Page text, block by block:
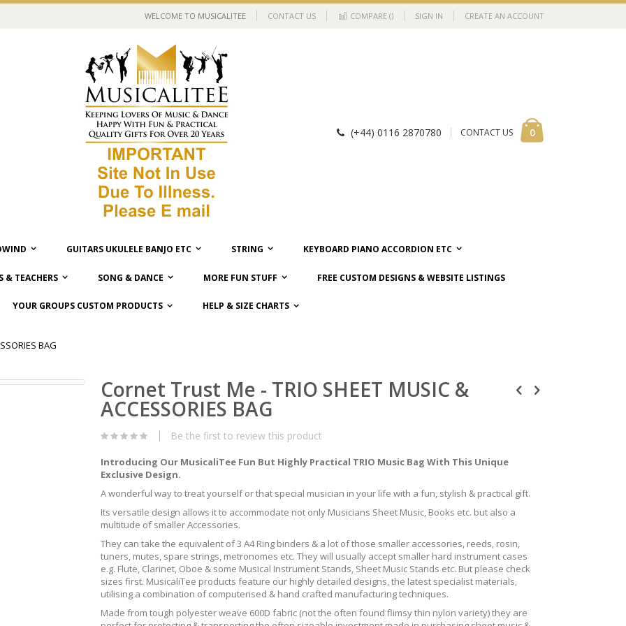
WELCOME TO MUSICALITEE CONTACT US COMPARE () SIGN IN CREATE AN ACCOUNT
0items
(+44) 0116 2870780 CONTACT US
GUITARS UKULELE BANJO ETC STRING KEYBOARD PIANO ACCORDION ETC
& TEACHERS SONG & DANCE MORE FUN STUFF FREE CUSTOM DESIGNS & WEBSITE LISTINGS
YOUR GROUPS CUSTOM PRODUCTS HELP & SIZE CHARTS
BAG
Cornet Trust Me - TRIO SHEET MUSIC &
ACCESSORIES BAG
Be the first to review this product
Introducing Our MusicaliTee Fun But Highly Practical TRIO Music Bag With This Unique
Exclusive Design.
A wonderful way to treat yourself or that special musician in your life with a fun, stylish & practical gift.
Its versatile design allows it to accommodate not only Musicians Sheet Music, Books etc. but also a
multitude of smaller Accessories.
They can take the equivalent of 3 A4 Ring binders & a lot of those smaller accessories, reeds, rosin,
tuners, mutes, spare strings, metronomes etc. They will usually accept smaller hard instrument cases
e.g. Flute, Clarinet, Oboe & some Musical Instrument Stands, Sheet Music Stands etc. But please check
sizes first. MusicaliTee products feature our highly detailed designs, the latest specialist materials,
utilising a combination of computerised & hand crafted manufacturing techniques.
Made from tough polyester weave 600D fabric (not the often found flimsy thin nylon variety) they are